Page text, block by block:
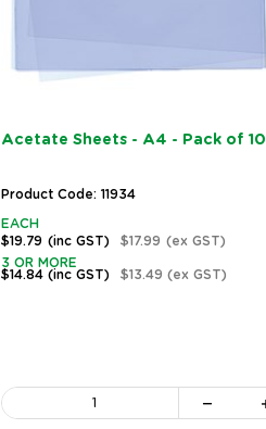
Acetate Sheets - A4 - Pack of 10
Product Code: 11934
EACH
$19.79 (inc GST) $17.99 (ex GST)
3 OR MORE
$14.84 (inc GST) $13.49 (ex GST)